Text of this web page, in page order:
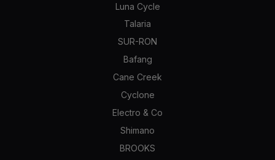
Luna Cycle
Talaria
SUR-RON
Bafang
Cane Creek
Cyclone
Electro & Co
Shimano
BROOKS